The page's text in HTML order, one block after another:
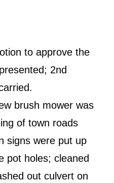
to approve the
2nd
brush mower was
of town roads
signs were put up
pot holes; cleaned
out culvert on